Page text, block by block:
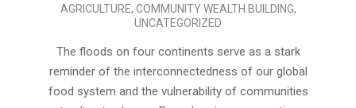
AGRICULTURE, COMMUNITY WEALTH BUILDING,
UNCATEGORIZED
The floods on four continents serve as a stark
reminder of the interconnectedness of our global
food system and the vulnerability of communities